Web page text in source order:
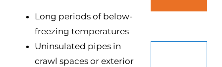
Long periods of below-
freezing temperatures
Uninsulated pipes in
crawl spaces or exterior